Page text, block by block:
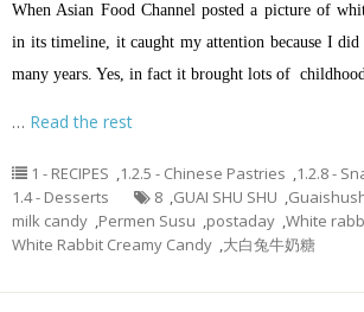
When Asian Food Channel posted a picture of
in its timeline, it caught my attention because I
many years. Yes, in fact it brought lots of
… Read the rest
1 - RECIPES ,1.2.5 - Chinese Pastries ,1.2.8 -
1.4 - Desserts
8 ,GUAI SHU SHU ,
milk candy ,Permen Susu ,postaday ,White
White Rabbit Creamy Candy ,大白兔牛奶糖